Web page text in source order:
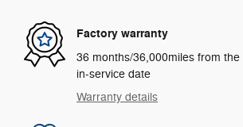
Factory warranty
36 months/36,000miles from
in-service date
Warranty details